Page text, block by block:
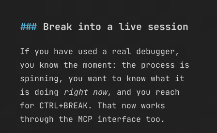
Break into a live session
If you have used a real debugger,
you know the moment: the process is
spinning, you want to know what it
is doing right now, and you reach
for CTRL+BREAK. That now works
through the MCP interface too.